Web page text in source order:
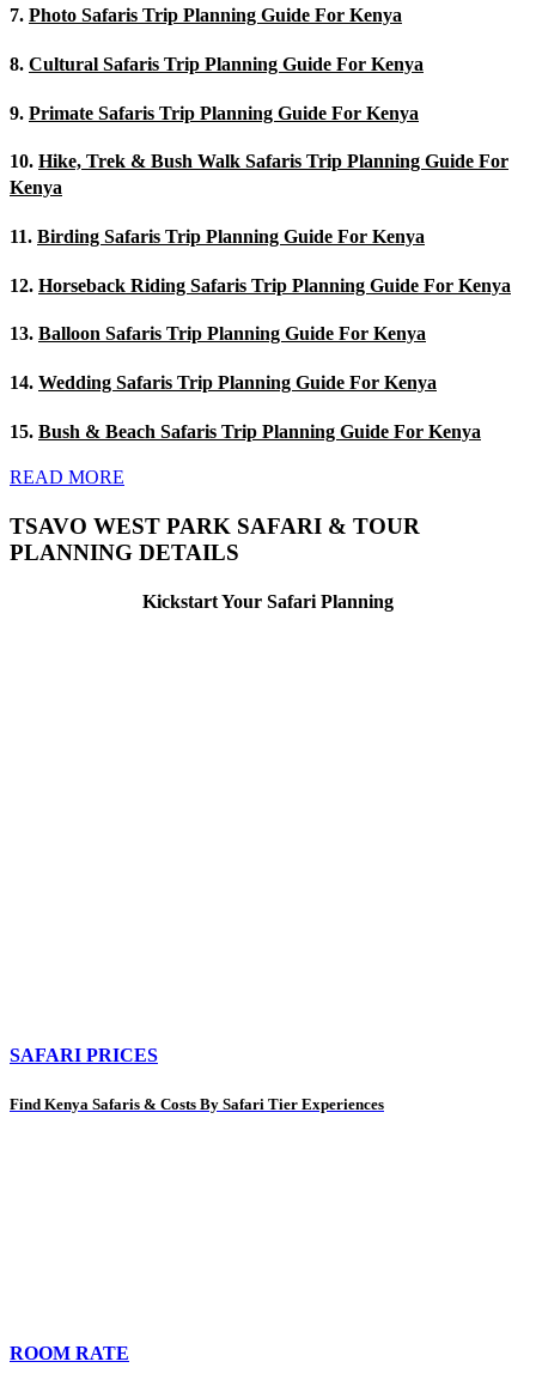
7. Photo Safaris Trip Planning Guide For Kenya
8. Cultural Safaris Trip Planning Guide For Kenya
9. Primate Safaris Trip Planning Guide For Kenya
10. Hike, Trek & Bush Walk Safaris Trip Planning Guide For
Kenya
11. Birding Safaris Trip Planning Guide For Kenya
12. Horseback Riding Safaris Trip Planning Guide For Kenya
13. Balloon Safaris Trip Planning Guide For Kenya
14. Wedding Safaris Trip Planning Guide For Kenya
15. Bush & Beach Safaris Trip Planning Guide For Kenya
READ MORE
TSAVO WEST PARK SAFARI & TOUR
PLANNING DETAILS
Kickstart Your Safari Planning
SAFARI PRICES
Find Kenya Safaris & Costs By Safari Tier Experiences
ROOM RATE